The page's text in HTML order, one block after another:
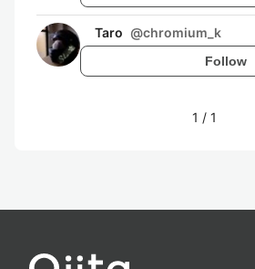
Taro @chromium_k
Follow
1 / 1